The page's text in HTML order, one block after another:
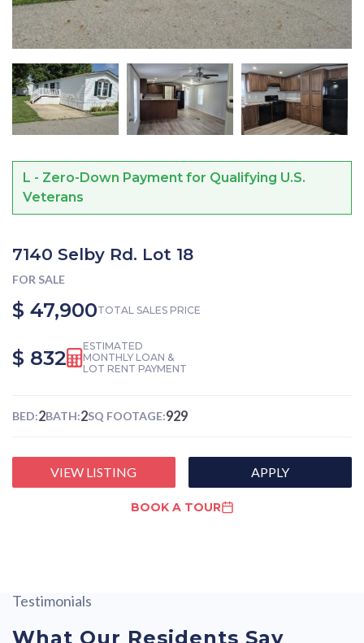
L - Zero-Down Payment for Qualifying U.S.
Veterans
7140 Selby Rd. Lot 18
FOR SALE
$ 47,900TOTAL SALES PRICE
$ 832
ESTIMATED
MONTHLY LOAN &
LOT RENT PAYMENT
BED:2BATH:2SQ FOOTAGE:929
VIEW LISTING APPLY
BOOK A TOUR
Testimonials
What Our Residents Say